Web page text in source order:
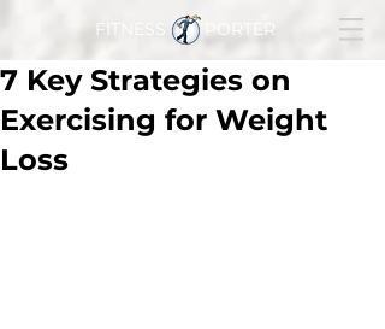
FITNESS PORTER
7 Key Strategies on
Exercising for Weight
Loss